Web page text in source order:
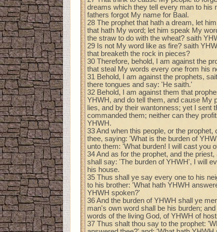
dreams which they tell every man to his
fathers forgot My name for Baal.
28 The prophet that hath a dream, let
that hath My word; let him speak My
the straw to do with the wheat? saith
29 Is not My word like as fire? saith
that breaketh the rock in pieces?
30 Therefore, behold, I am against the
that steal My words every one from his
31 Behold, I am against the prophets,
there tongues and say: 'He saith.'
32 Behold, I am against them that
YHWH, and do tell them, and cause My
lies, and by their wantonness; yet I sent
commanded them; neither can they
YHWH.
33 And when this people, or the prophet,
thee, saying: 'What is the burden of
unto them: 'What burden! I will cast you
34 And as for the prophet, and the priest,
shall say: 'The burden of YHWH', I will
his house.
35 Thus shall ye say every one to his
to his brother: 'What hath YHWH
YHWH spoken?'
36 And the burden of YHWH shall ye
man's own word shall be his burden;
words of the living God, of YHWH of
37 Thus shalt thou say to the prophet: